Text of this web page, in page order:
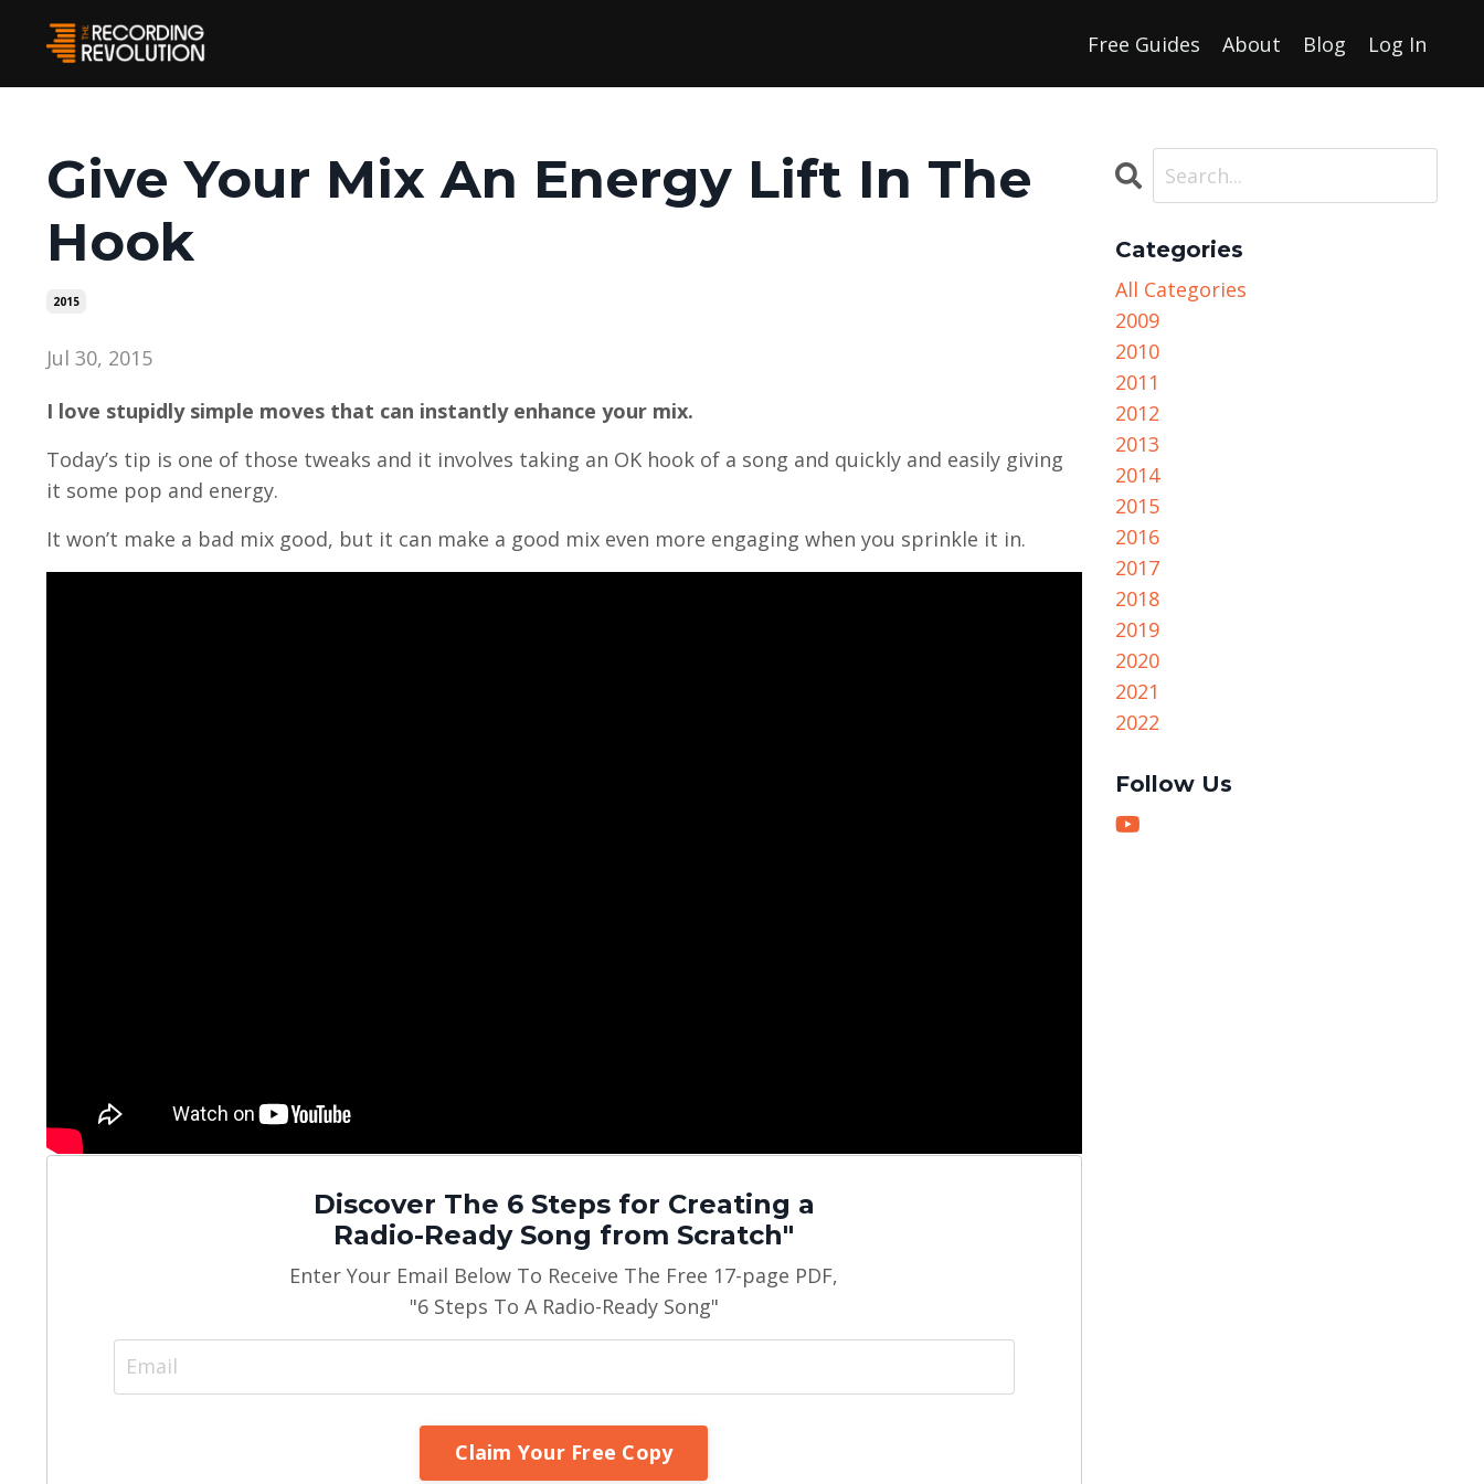
Free Guides About Blog Log In
Give Your Mix An Energy Lift In The
Hook
2015
Jul 30, 2015
I love stupidly simple moves that can instantly enhance your mix.
Today’s tip is one of those tweaks and it involves taking an OK hook of a song and quickly and easily giving
it some pop and energy.
It won’t make a bad mix good, but it can make a good mix even more engaging when you sprinkle it in.
Discover The 6 Steps for Creating a
Radio-Ready Song from Scratch"
Enter Your Email Below To Receive The Free 17-page PDF,
"6 Steps To A Radio-Ready Song"
Categories
All Categories
2009
2010
2011
2012
2013
2014
2015
2016
2017
2018
2019
2020
2021
2022
Follow Us